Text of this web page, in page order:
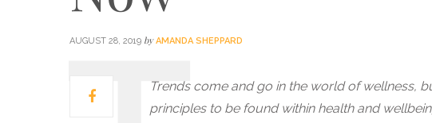
AUGUST 28, 2019 by AMANDA SHEPPARD
Trends come and go in the world of wellness,
principles to be found within health and